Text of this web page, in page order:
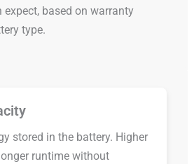
based on warranty
type.
stored in the battery. Higher
runtime without